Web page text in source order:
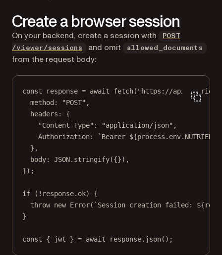
Create a browser session
On your backend, create a session with
POST
/viewer/sessions
and omit allowed_documents
from the request body:
const response = await fetch( "https://
method:
"POST" ,
headers: {
"Content-Type" : "application/json" ,
Authorization:
`Bearer ${process . env.
},
body: JSON. stringify({}),
});
if ( ! response.ok) {
throw new Error( `Session creation failed: ${
}
const { jwt } = await response. json();